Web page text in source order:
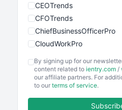
CEOTrends
CFOTrends
ChiefBusinessOfficerPro
CloudWorkPro
EmployeeExperiencePro
ENTBusinessNews
By signing up for our
content related to ientry.com /
our affiliate partners. For
to our terms of service.